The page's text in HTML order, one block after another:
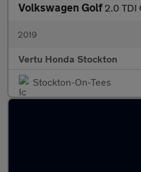
Volkswagen Golf 2.0 TDI
2019
Vertu Honda Stockton
Stockton-On-Tees